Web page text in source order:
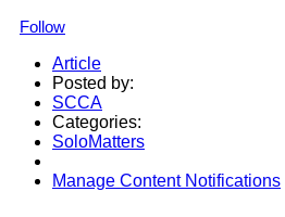
Follow
Article
Posted by:
SCCA
Categories:
SoloMatters
Manage Content Notifications